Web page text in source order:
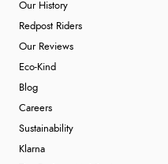
Our History
Redpost Riders
Our Reviews
Eco-Kind
Blog
Careers
Sustainability
Klarna